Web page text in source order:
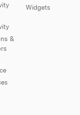
&
Widgets